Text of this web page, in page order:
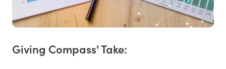
Giving Compass' Take: